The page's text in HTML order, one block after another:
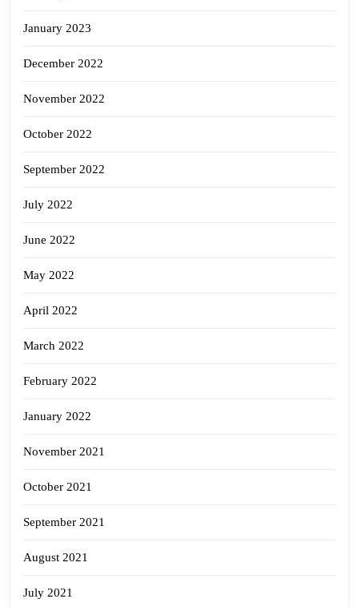
January 2023
December 2022
November 2022
October 2022
September 2022
July 2022
June 2022
May 2022
April 2022
March 2022
February 2022
January 2022
November 2021
October 2021
September 2021
August 2021
July 2021